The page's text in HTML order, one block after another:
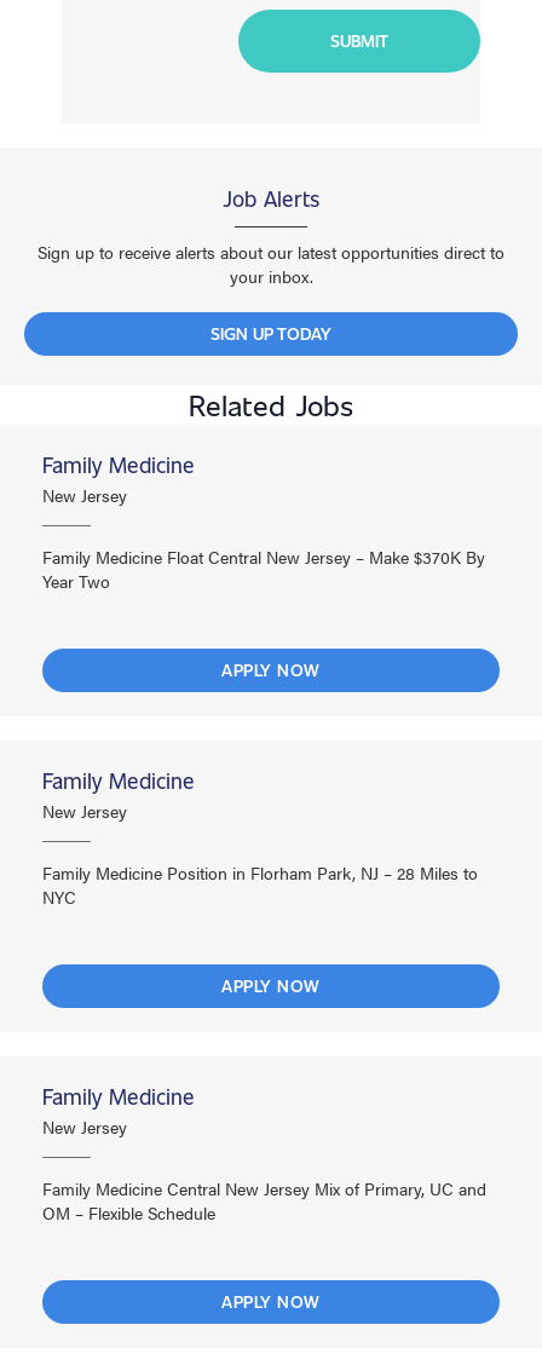
Job Alerts
Sign up to receive alerts about our latest opportunities direct to
your inbox.
SIGN UP TODAY
Related Jobs
Family Medicine
New Jersey
Family Medicine Float Central New Jersey – Make $370K By
Year Two
APPLY NOW
Family Medicine
New Jersey
Family Medicine Position in Florham Park, NJ – 28 Miles to
NYC
APPLY NOW
Family Medicine
New Jersey
Family Medicine Central New Jersey Mix of Primary, UC and
OM – Flexible Schedule
APPLY NOW